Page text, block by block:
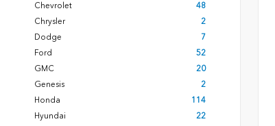
Chevrolet
48
Chrysler
2
Dodge
7
Ford
52
GMC
20
Genesis
2
Honda
114
Hyundai
22